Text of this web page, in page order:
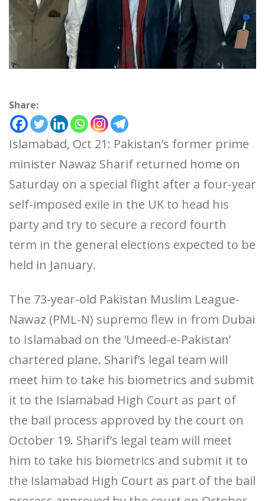
Share:
Islamabad, Oct 21: Pakistan’s former prime
minister Nawaz Sharif returned home on
Saturday on a special flight after a four-year
self-imposed exile in the UK to head his
party and try to secure a record fourth
term in the general elections expected to be
held in January.
The 73-year-old Pakistan Muslim League-
Nawaz (PML-N) supremo flew in from Dubai
to Islamabad on the ’Umeed-e-Pakistan’
chartered plane. Sharif’s legal team will
meet him to take his biometrics and submit
it to the Islamabad High Court as part of
the bail process approved by the court on
October 19. Sharif’s legal team will meet
him to take his biometrics and submit it to
the Islamabad High Court as part of the bail